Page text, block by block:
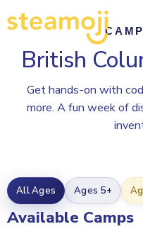
British
Get hands-on with
more. A fun week of
All Ages Ages 5+
Available Camps